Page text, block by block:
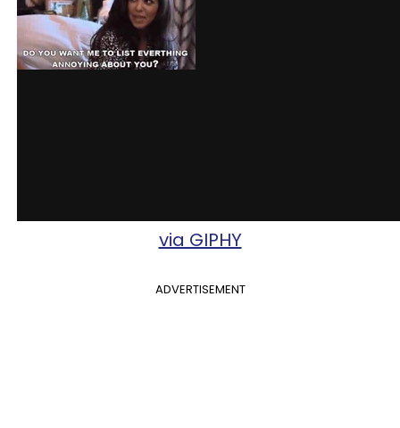
via GIPHY
ADVERTISEMENT